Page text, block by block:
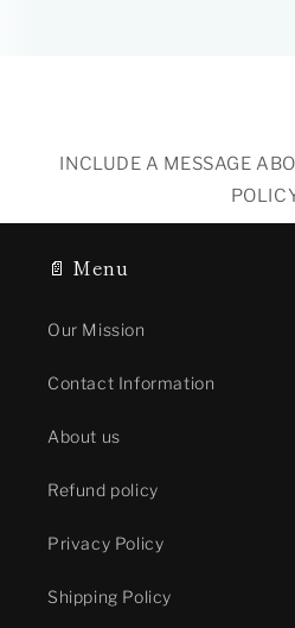
INCLUDE A MESSAGE
📄 Menu
Our Mission
Contact Information
About us
Refund policy
Privacy Policy
Shipping Policy